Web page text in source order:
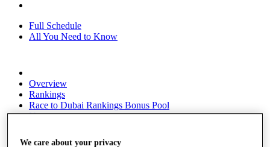
Full Schedule
All You Need to Know
Overview
Rankings
Race to Dubai Rankings Bonus Pool
News
We care about your privacy